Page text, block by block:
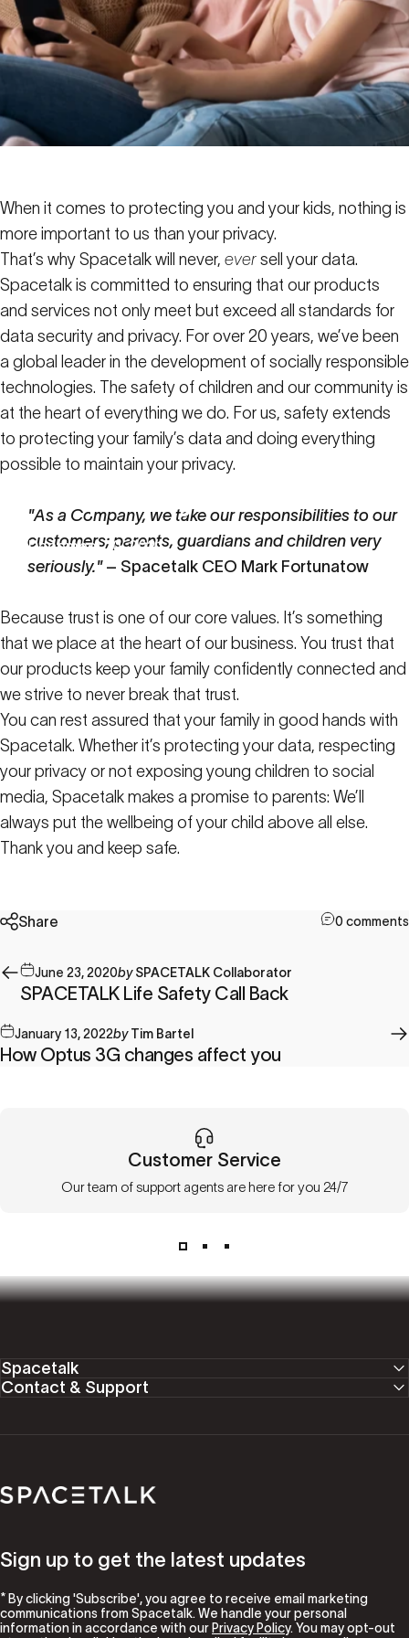
December 10, 2021
When it comes to protecting you and your kids, nothing is
more important to us than your privacy.
That’s why Spacetalk will never, ever sell your data.
Spacetalk is committed to ensuring that our products
and services not only meet but exceed all standards for
data security and privacy. For over 20 years, we’ve been
a global leader in the development of socially responsible
technologies. The safety of children and our community is
at the heart of everything we do. For us, safety extends
to protecting your family’s data and doing everything
possible to maintain your privacy.
"As a Company, we take our responsibilities to our
customers; parents, guardians and children very
seriously."– Spacetalk CEO Mark Fortunatow
Because trust is one of our core values. It’s something
that we place at the heart of our business. You trust that
our products keep your family confidently connected and
we strive to never break that trust.
You can rest assured that your family in good hands with
Spacetalk. Whether it’s protecting your data, respecting
your privacy or not exposing young children to social
media, Spacetalk makes a promise to parents: We’ll
always put the wellbeing of your child above all else.
Thank you and keep safe.
Share 0 comments
June 23, 2020bySPACETALK Collaborator
SPACETALK Life Safety Call Back
January 13, 2022byTim Bartel
How Optus 3G changes affect you
Customer Service
Our team of support agents are here for you 24/7
Spacetalk
Contact & Support
Spacetalk
Sign up to get the latest updates
* By clicking 'Subscribe', you agree to receive email marketing
communications from Spacetalk. We handle your personal
information in accordance with our Privacy Policy. You may opt-out